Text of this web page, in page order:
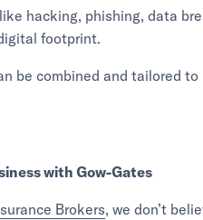
hacking, phishing, data
footprint.
be combined and tailored
with Gow-Gates
Brokers, we don’t